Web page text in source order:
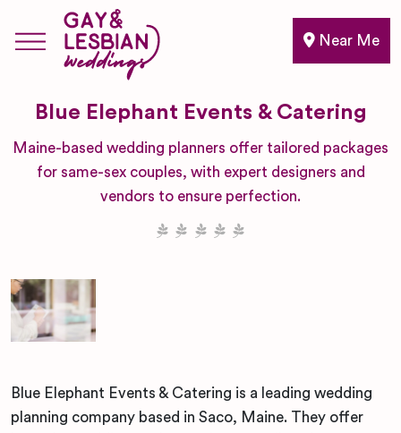
Near Me
Blue Elephant Events & Catering
Maine-based wedding planners offer tailored packages
for same-sex couples, with expert designers and
vendors to ensure perfection.
Blue Elephant Events & Catering is a leading wedding
planning company based in Saco, Maine. They offer